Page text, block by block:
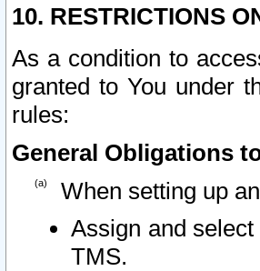
10. RESTRICTIONS
As a condition to
granted to You under
rules:
General Obligations
When setting up
Assign and
TMS.